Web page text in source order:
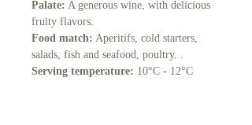
Palate: A generous wine, with delicious
fruity flavors.
Food match: Aperitifs, cold starters,
salads, fish and seafood, poultry. .
Serving temperature: 10°C - 12°C